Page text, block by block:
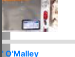
O'Malley